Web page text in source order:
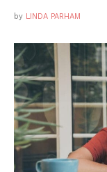
by LINDA PARHAM